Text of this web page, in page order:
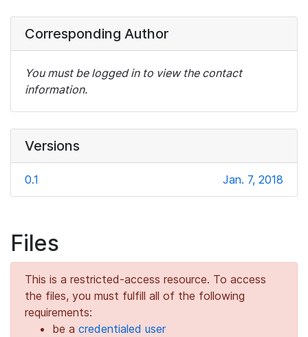
Corresponding Author
You must be logged in to view the contact
information.
Versions
0.1 Jan. 7, 2018
Files
This is a restricted-access resource. To access
the files, you must fulfill all of the following
requirements:
be a credentialed user